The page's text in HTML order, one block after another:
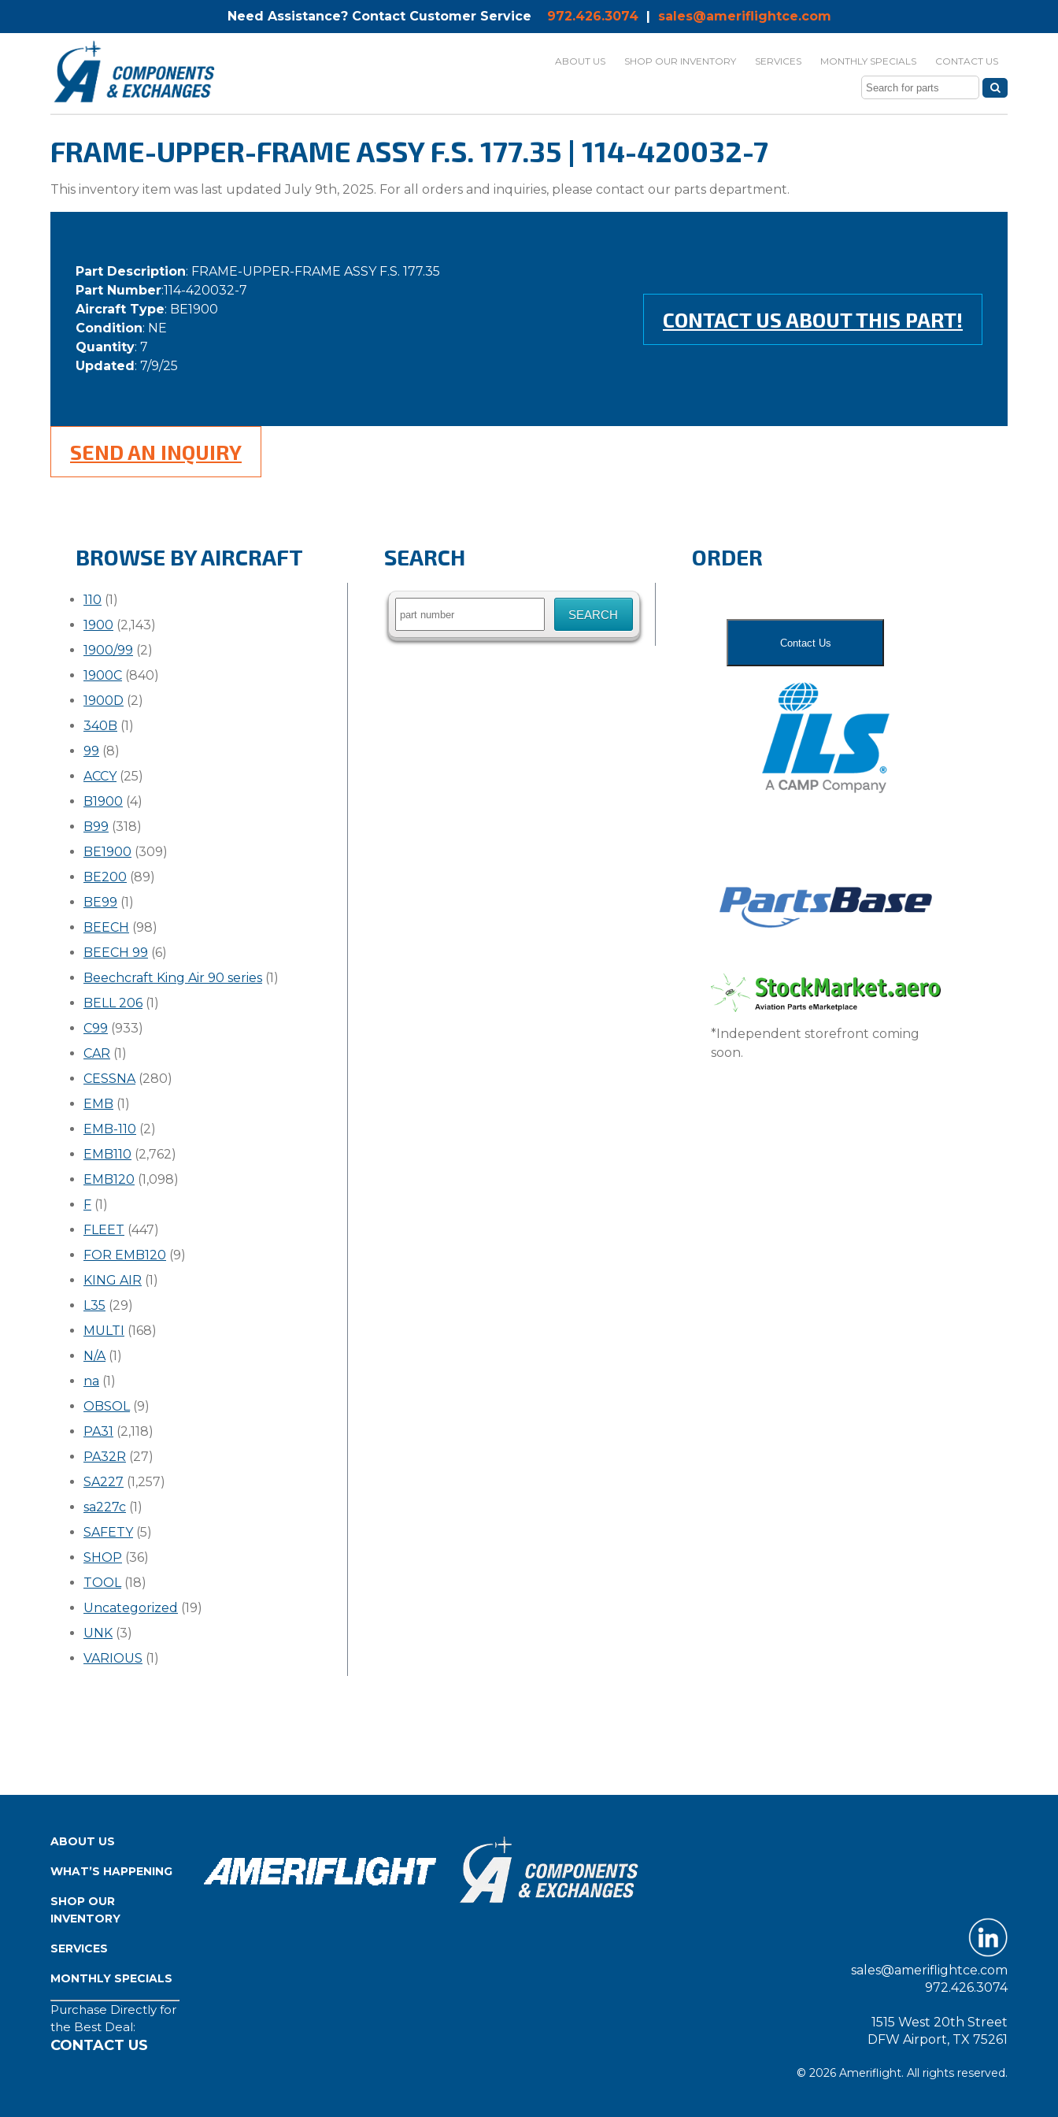
Need Assistance? Contact Customer Service 972.426.3074| sales@ameriflightce.com
ABOUT US SHOP OUR INVENTORY SERVICES MONTHLY SPECIALS CONTACT US
FRAME-UPPER-FRAME ASSY F.S. 177.35 | 114-420032-7
This inventory item was last updated July 9th, 2025. For all orders and inquiries, please contact our parts department.
Part Description: FRAME-UPPER-FRAME ASSY F.S. 177.35
Part Number:114-420032-7
Aircraft Type: BE1900
Condition: NE
Quantity: 7
Updated: 7/9/25
CONTACT US ABOUT THIS PART!
SEND AN INQUIRY
BROWSE BY AIRCRAFT
110 (1)
1900 (2,143)
1900/99 (2)
1900C (840)
1900D (2)
340B (1)
99 (8)
ACCY(25)
B1900 (4)
B99 (318)
BE1900 (309)
BE200 (89)
BE99 (1)
BEECH (98)
BEECH 99 (6)
Beechcraft King Air 90 series (1)
BELL 206 (1)
C99 (933)
CAR (1)
CESSNA(280)
EMB (1)
EMB-110 (2)
EMB110 (2,762)
EMB120 (1,098)
F (1)
FLEET (447)
FOR EMB120 (9)
KING AIR (1)
L35 (29)
MULTI (168)
N/A(1)
na (1)
OBSOL(9)
PA31 (2,118)
PA32R (27)
SA227 (1,257)
sa227c (1)
SAFETY(5)
SHOP (36)
TOOL(18)
Uncategorized (19)
UNK (3)
VARIOUS (1)
SEARCH
Search
ORDER
Contact Us
*Independent storefront coming
soon.
ABOUT US
WHAT’S HAPPENING
SHOP OUR
INVENTORY
SERVICES
MONTHLY SPECIALS
Purchase Directly for
the Best Deal:
CONTACT US
sales@ameriflightce.com
972.426.3074
1515 West 20th Street
DFW Airport, TX 75261
© 2026 Ameriflight. All rights reserved.